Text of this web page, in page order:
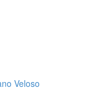
Veloso